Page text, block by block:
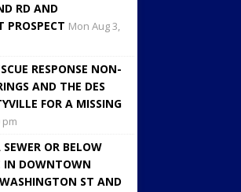
RD AND
PROSPECT Mon Aug 3,
RESPONSE NON-
AND THE DES
FOR A MISSING
pm
OR BELOW
IN DOWNTOWN
ST AND